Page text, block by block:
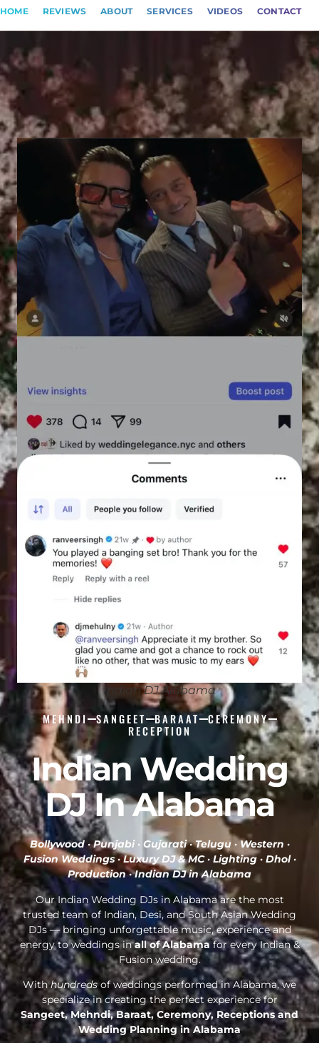
HOME REVIEWS ABOUT SERVICES VIDEOS CONTACT
Indian DJ Alabama
MEHNDI SANGEET BARAAT
CEREMONY
RECEPTION
Indian Wedding
DJ In Alabama
Bollywood · Punjabi · Gujarati · Telugu · Western ·
Fusion Weddings · Luxury DJ & MC · Lighting · Dhol ·
Production ·Indian DJ in Alabama
Our Indian Wedding DJs in Alabama are the most
trusted team of Indian, Desi, and South Asian Wedding
DJs — bringing unforgettable music, experience and
energy to weddings inall of Alabamafor every Indian &
Fusion wedding.
Withhundredsof weddings performed in Alabama, we
specialize in creating the perfect experience for
Sangeet, Mehndi, Baraat, Ceremony, Receptions and
Wedding Planning in Alabama